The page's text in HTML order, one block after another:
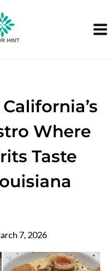
Where
Taste
7, 2026